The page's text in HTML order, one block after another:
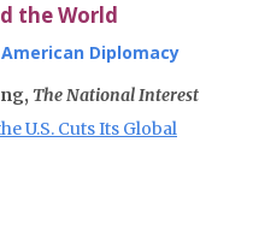
the World
Diplomacy
The National Interest
U.S. Cuts Its Global